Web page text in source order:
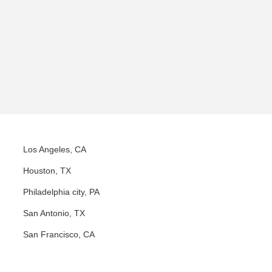
Los Angeles, CA
Houston, TX
Philadelphia city, PA
San Antonio, TX
San Francisco, CA